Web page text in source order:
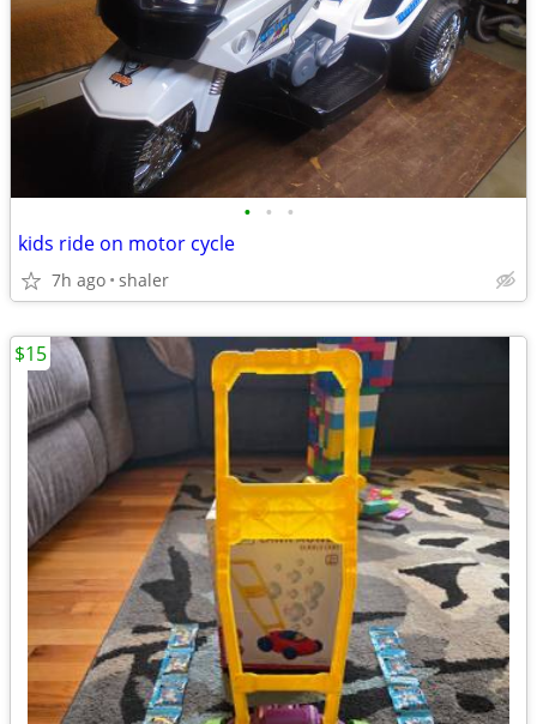
• • •
kids ride on motor cycle
7h ago shaler
$15